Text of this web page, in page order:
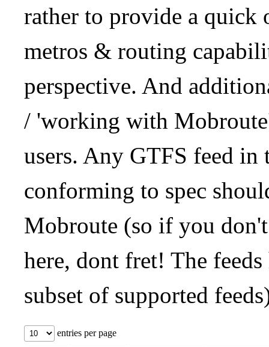
rather to provide a quick
metros & routing
perspective. And
/ 'working with
users. Any GTFS feed in
conforming to spec
Mobroute (so if you
here, dont fret! The
subset of supported
entries per page